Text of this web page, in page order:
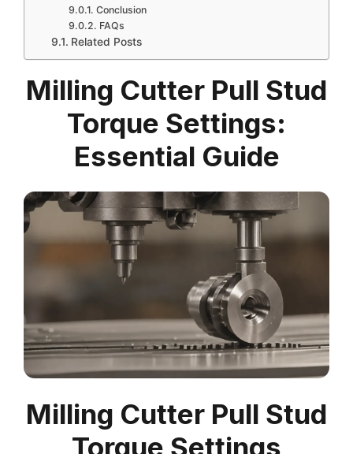
Conclusion
FAQs
Related Posts
Milling Cutter Pull Stud
Torque Settings:
Essential Guide
Milling Cutter Pull Stud
Torque Settings